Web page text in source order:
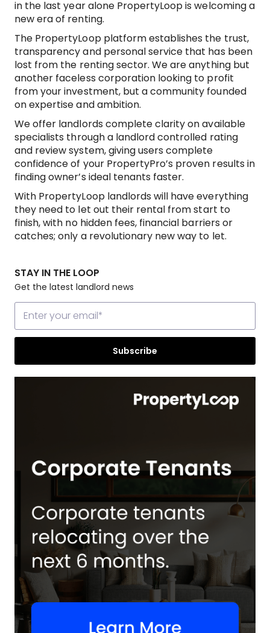
STAY IN THE LOOP
Get the latest landlord news
in the last year alone PropertyLoop is welcoming a
new era of renting.
The PropertyLoop platform establishes the trust,
transparency and personal service that has been
lost from the renting sector. We are anything but
another faceless corporation looking to profit
from your investment, but a community founded
on expertise and ambition.
We offer landlords complete clarity on available
specialists through a landlord controlled rating
and review system, giving users complete
confidence of your PropertyPro’s proven results in
finding owner’s ideal tenants faster.
With PropertyLoop landlords will have everything
they need to let out their rental from start to
finish, with no hidden fees, financial barriers or
catches; only a revolutionary new way to let.